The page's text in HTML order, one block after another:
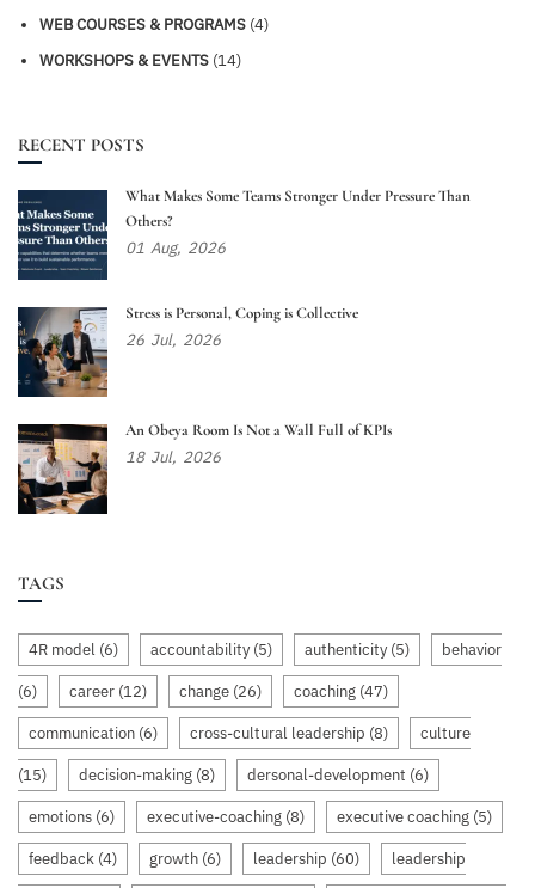
WEB COURSES & PROGRAMS (4)
WORKSHOPS & EVENTS (14)
RECENT POSTS
What Makes Some Teams Stronger Under Pressure Than
Others?
01 Aug, 2026
Stress is Personal, Coping is Collective
26 Jul, 2026
An Obeya Room Is Not a Wall Full of KPIs
18 Jul, 2026
TAGS
4R model (6) accountability (5) authenticity (5) behavior
(6) career (12) change (26) coaching (47)
communication (6) cross-cultural leadership (8) culture
(15) decision-making (8) dersonal-development (6)
emotions (6) executive-coaching (8) executive coaching (5)
feedback (4) growth (6) leadership (60) leadership